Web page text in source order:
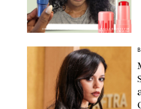
ORIGINAL PHOTOS BY DEENA CAMPBELL/PAULA BOUDES FOR
PUREWOW